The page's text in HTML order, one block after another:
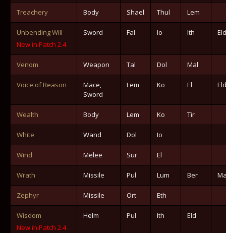
Treachery Body Shael Thul Lem
Unbending Will
New in Patch 2.4
Sword Fal Io Ith Eld
Venom Weapon Tal Dol Mal
Voice of Reason
Mace,
Sword
Lem Ko El Eld
Wealth Body Lem Ko Tir
White Wand Dol Io
Wind Melee Sur El
Wrath Missile Pul Lum Ber
Zephyr Missile Ort Eth
Wisdom
New in Patch 2.4
Helm Pul Ith Eld